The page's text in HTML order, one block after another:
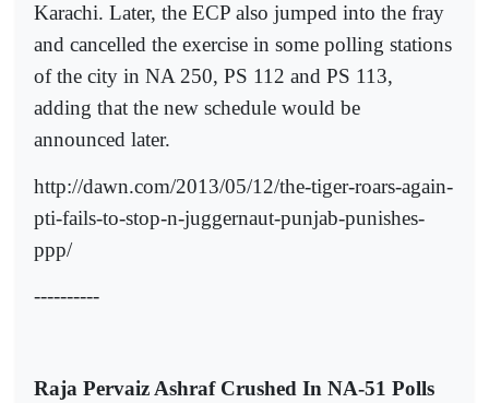
Karachi. Later, the ECP also jumped into the fray
and cancelled the exercise in some polling stations
of the city in NA 250, PS 112 and PS 113,
adding that the new schedule would be
announced later.
http://dawn.com/2013/05/12/the-tiger-roars-again-
pti-fails-to-stop-n-juggernaut-punjab-punishes-
ppp/
----------
Raja Pervaiz Ashraf Crushed In NA-51 Polls